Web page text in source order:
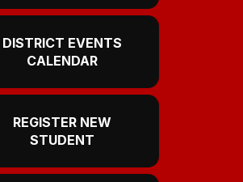
DISTRICT EVENTS
CALENDAR
REGISTER NEW
STUDENT